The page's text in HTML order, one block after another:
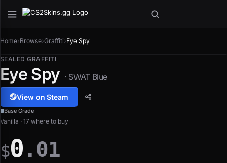
Home›Browse›Graffiti›Eye Spy
SEALED GRAFFITI
Eye Spy · SWAT Blue
View on Steam
Base Grade
Vanilla · 17 where to buy
$0 .01